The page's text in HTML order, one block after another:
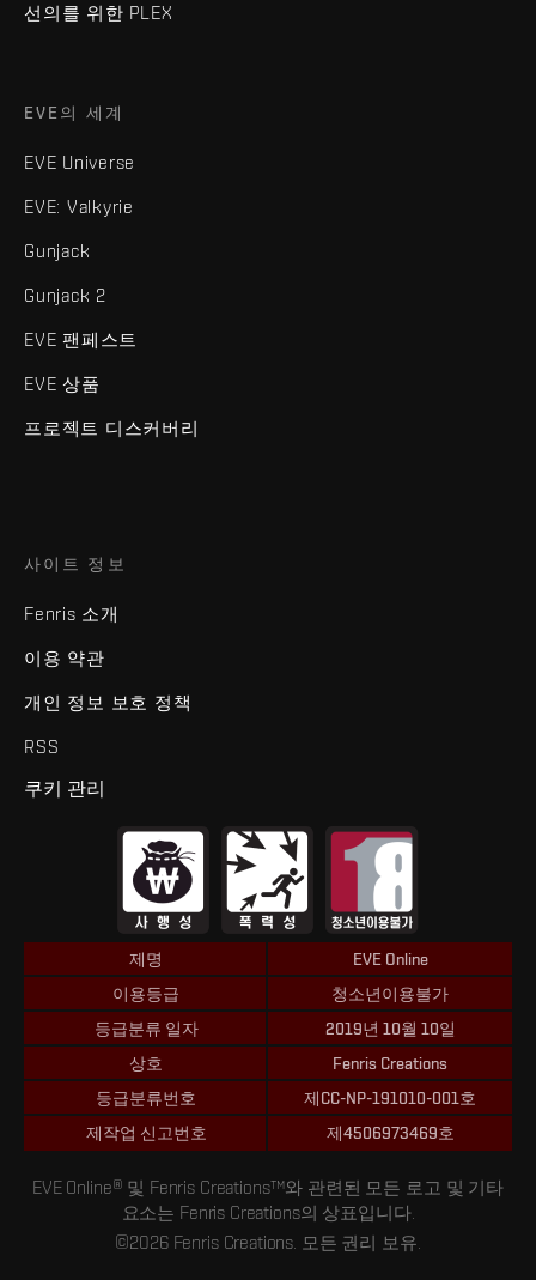
선의를 위한 PLEX
EVE의 세계
EVE Universe
EVE: Valkyrie
Gunjack
Gunjack 2
EVE 팬페스트
EVE 상품
프로젝트 디스커버리
사이트 정보
Fenris 소개
이용 약관
개인 정보 보호 정책
RSS
쿠키 관리
제명
EVE Online
이용등급
청소년이용불가
등급분류 일자
2019년 10월 10일
상호
Fenris Creations
등급분류번호
제CC-NP-191010-001호
제작업 신고번호
제4506973469호
EVE Online® 및 Fenris Creations™와 관련된 모든 로고 및 기타
요소는 Fenris Creations의 상표입니다.
©2026 Fenris Creations. 모든 권리 보유.